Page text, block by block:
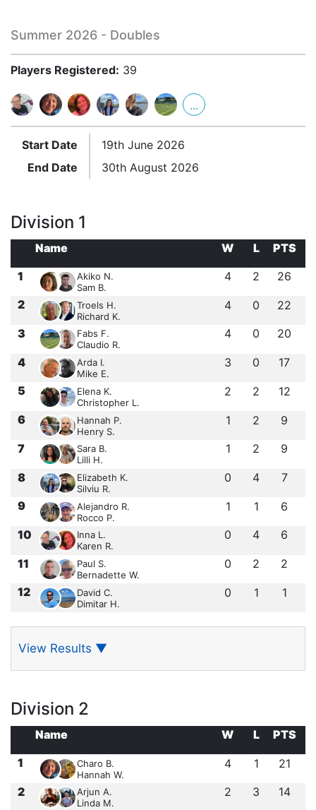
Summer 2026 - Doubles
Players Registered: 39
...
Start Date
19th June 2026
End Date
30th August 2026
Division 1
Name W L
PTS
1
Akiko N.
Sam B.
4 2 26
2
Troels H.
Richard K.
4 0 22
3
Fabs F.
Claudio R.
4 0 20
4
Arda I.
Mike E.
3 0 17
5
Elena K.
Christopher L.
2 2 12
6
Hannah P.
Henry S.
1 2 9
7
Sara B.
Lilli H.
1 2 9
8
Elizabeth K.
Silviu R.
0 4 7
9
Alejandro R.
Rocco P.
1 1 6
10
Inna L.
Karen R.
0 4 6
11
Paul S.
Bernadette W.
0 2 2
12
David C.
Dimitar H.
0 1 1
View Results ▼
Division 2
Name W L
PTS
1
Charo B.
Hannah W.
4 1 21
2
Arjun A.
Linda M.
2 3 14